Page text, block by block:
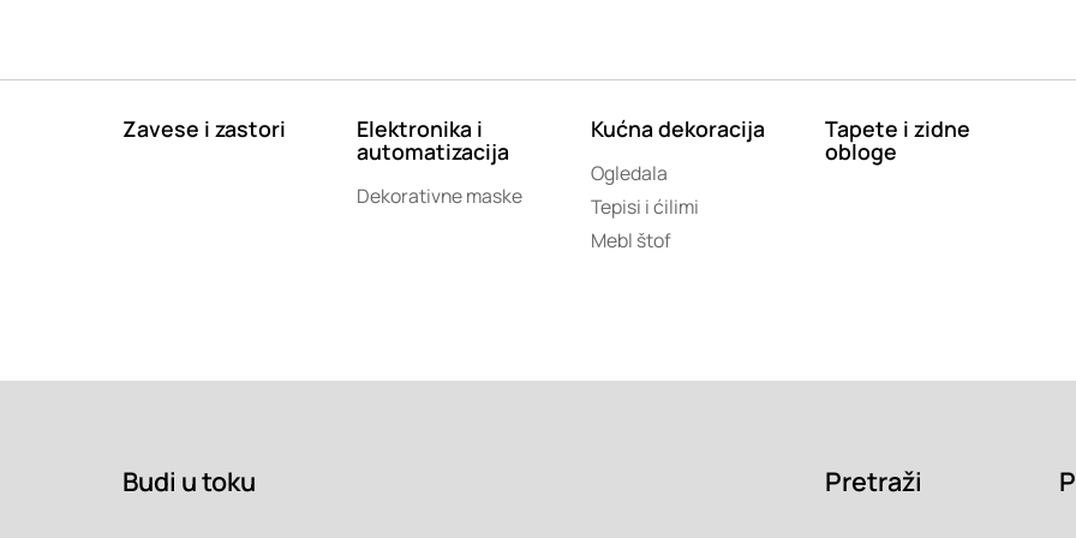
Zavese i zastori Elektronika i
automatizacija
Dekorativne maske
Kućna dekoracija
Ogledala
Tepisi i ćilimi
Mebl štof
Tapete i zidne
obloge
Budi u toku Pretraži